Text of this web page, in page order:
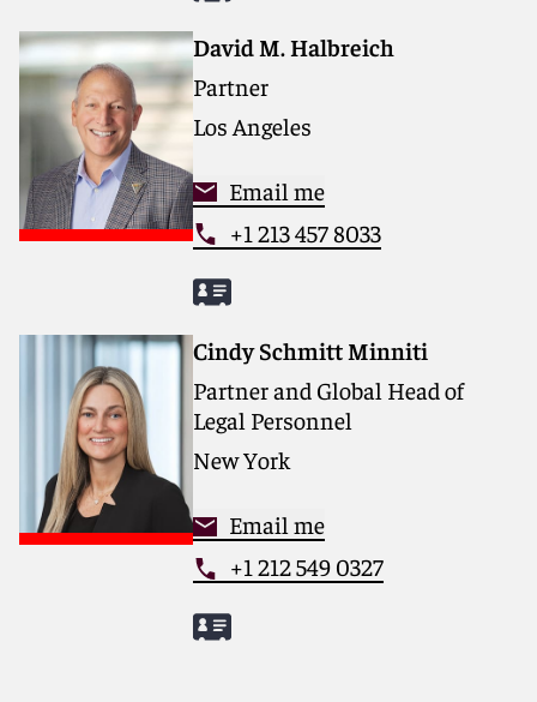
David M. Halbreich
Partner
Los Angeles
Email me
+1 213 457 8033
Cindy Schmitt Minniti
Partner and Global Head of
Legal Personnel
New York
Email me
+1 212 549 0327